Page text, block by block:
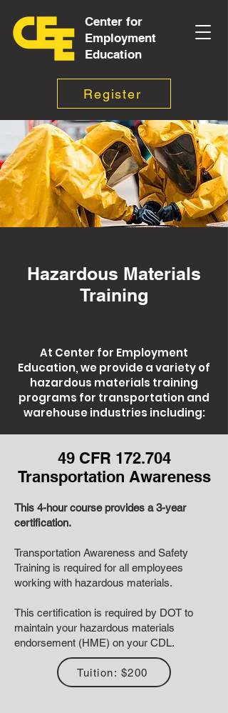
Center for
Employment
Education
Register
Hazardous Materials
Training
At Center for Employment
Education, we provide a variety of
hazardous materials training
programs for transportation and
warehouse industries including:
49 CFR 172.704
Transportation Awareness
This 4-hour course provides a 3-year
certification.
Transportation Awareness and Safety
Training is required for all employees
working with hazardous materials.
This certification is required by DOT to
maintain your hazardous materials
endorsement (HME) on your CDL.
Tuition: $200